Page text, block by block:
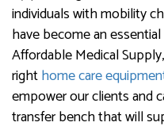
individuals with mobility
have become an
Affordable Medical
righthome care
empower our clients and
transfer bench that will